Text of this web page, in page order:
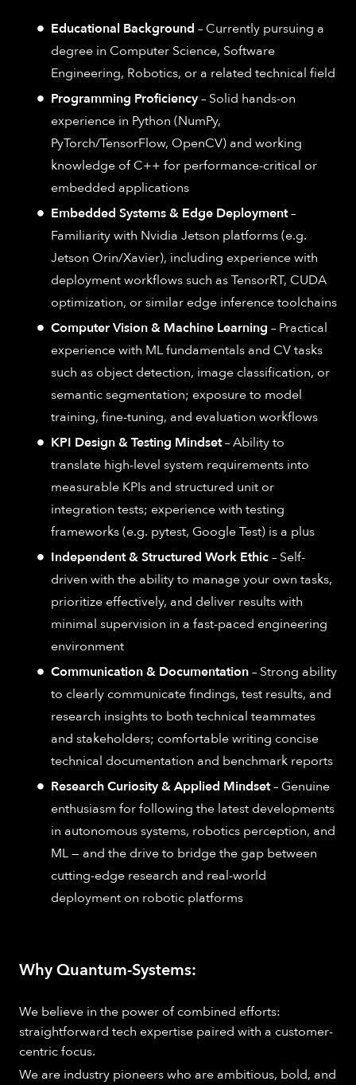
Educational Background – Currently pursuing a
degree in Computer Science, Software
Engineering, Robotics, or a related technical field
Programming Proficiency– Solid hands-on
experience in Python (NumPy,
PyTorch/TensorFlow, OpenCV) and working
knowledge of C++ for performance-critical or
embedded applications
Embedded Systems & Edge Deployment–
Familiarity with Nvidia Jetson platforms (e.g.
Jetson Orin/Xavier), including experience with
deployment workflows such as TensorRT, CUDA
optimization, or similar edge inference toolchains
Computer Vision & Machine Learning – Practical
experience with ML fundamentals and CV tasks
such as object detection, image classification, or
semantic segmentation; exposure to model
training, fine-tuning, and evaluation workflows
KPI Design & Testing Mindset– Ability to
translate high-level system requirements into
measurable KPIs and structured unit or
integration tests; experience with testing
frameworks (e.g. pytest, Google Test) is a plus
Independent & Structured Work Ethic– Self-
driven with the ability to manage your own tasks,
prioritize effectively, and deliver results with
minimal supervision in a fast-paced engineering
environment
Communication & Documentation– Strong ability
to clearly communicate findings, test results, and
research insights to both technical teammates
and stakeholders; comfortable writing concise
technical documentation and benchmark reports
Research Curiosity & Applied Mindset– Genuine
enthusiasm for following the latest developments
in autonomous systems, robotics perception, and
ML — and the drive to bridge the gap between
cutting-edge research and real-world
deployment on robotic platforms
Why Quantum-Systems:
We believe in the power of combined efforts:
straightforward tech expertise paired with a customer-
centric focus.
We are industry pioneers who are ambitious, bold, and